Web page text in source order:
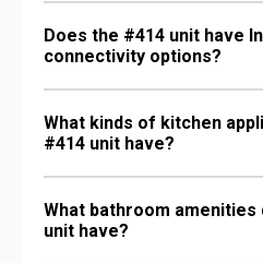
Does the #414 unit have
connectivity options?
What kinds of kitchen
#414 unit have?
What bathroom amenities
unit have?